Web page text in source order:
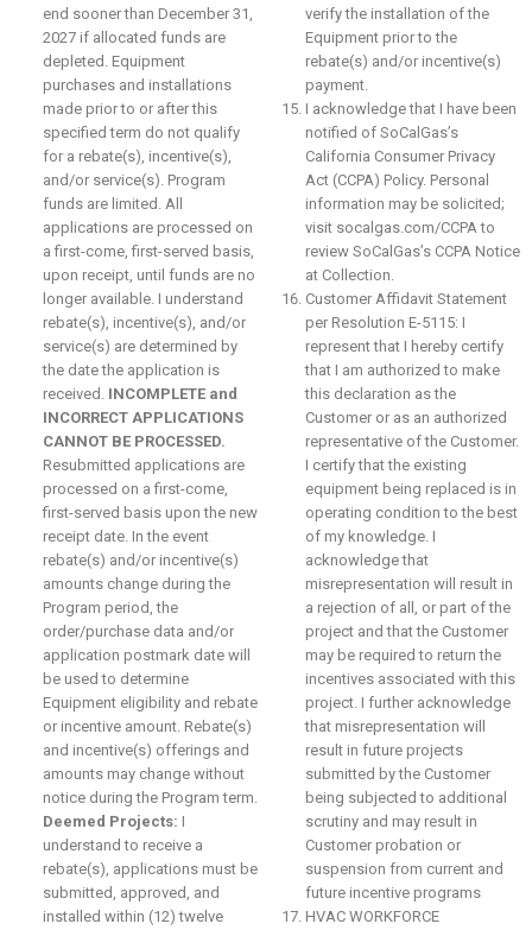
end sooner than December 31,
2027 if allocated funds are
depleted. Equipment
purchases and installations
made prior to or after this
specified term do not qualify
for a rebate(s), incentive(s),
and/or service(s). Program
funds are limited. All
applications are processed on
a first-come, first-served basis,
upon receipt, until funds are no
longer available. I understand
rebate(s), incentive(s), and/or
service(s) are determined by
the date the application is
received. INCOMPLETE and
INCORRECT APPLICATIONS
CANNOT BE PROCESSED.
Resubmitted applications are
processed on a first-come,
first-served basis upon the new
receipt date. In the event
rebate(s) and/or incentive(s)
amounts change during the
Program period, the
order/purchase data and/or
application postmark date will
be used to determine
Equipment eligibility and rebate
or incentive amount. Rebate(s)
and incentive(s) offerings and
amounts may change without
notice during the Program term.
Deemed Projects: I
understand to receive a
rebate(s), applications must be
submitted, approved, and
installed within (12) twelve
verify the installation of the
Equipment prior to the
rebate(s) and/or incentive(s)
payment.
I acknowledge that I have been
notified of SoCalGas’s
California Consumer Privacy
Act (CCPA) Policy. Personal
information may be solicited;
visit socalgas.com/CCPA to
review SoCalGas’s CCPA Notice
at Collection.
Customer Affidavit Statement
per Resolution E-5115: I
represent that I hereby certify
that I am authorized to make
this declaration as the
Customer or as an authorized
representative of the Customer.
I certify that the existing
equipment being replaced is in
operating condition to the best
of my knowledge. I
acknowledge that
misrepresentation will result in
a rejection of all, or part of the
project and that the Customer
may be required to return the
incentives associated with this
project. I further acknowledge
that misrepresentation will
result in future projects
submitted by the Customer
being subjected to additional
scrutiny and may result in
Customer probation or
suspension from current and
future incentive programs
HVAC WORKFORCE